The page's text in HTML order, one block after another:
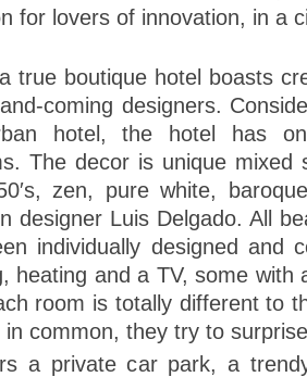
for lovers of innovation, in a
true boutique hotel boasts
coming designers.
hotel, the hotel has
The decor is unique mixed
zen, pure white,
designer Luis Delgado. All
individually designed and
heating and a TV, some with
room is totally different to
in common, they try to
a private car park, a